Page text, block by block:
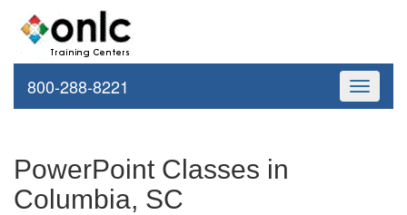
Toggle
800-288-8221
PowerPoint Classes in
Columbia, SC